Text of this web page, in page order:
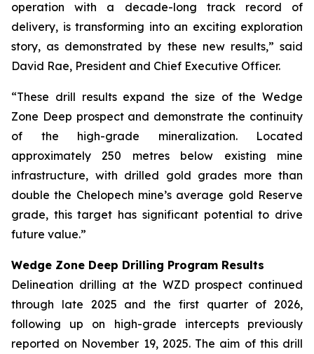
operation with a decade-long track record of
delivery, is transforming into an exciting exploration
story, as demonstrated by these new results,” said
David Rae, President and Chief Executive Officer.
“These drill results expand the size of the Wedge
Zone Deep prospect and demonstrate the continuity
of the high-grade mineralization. Located
approximately 250 metres below existing mine
infrastructure, with drilled gold grades more than
double the Chelopech mine’s average gold Reserve
grade, this target has significant potential to drive
future value.”
Wedge Zone Deep Drilling Program Results
Delineation drilling at the WZD prospect continued
through late 2025 and the first quarter of 2026,
following up on high-grade intercepts previously
reported on November 19, 2025. The aim of this drill